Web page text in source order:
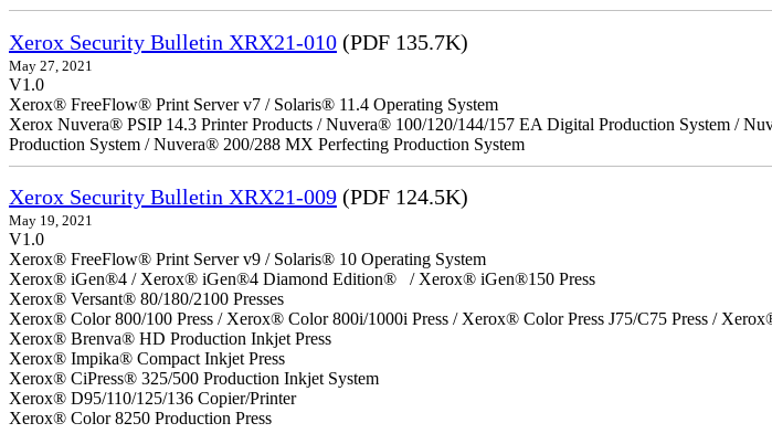
Xerox Security Bulletin XRX21-010 (PDF 135.7K)
May 27, 2021
V1.0
Xerox® FreeFlow® Print Server v7 / Solaris® 11.4 Operating System
Xerox Nuvera® PSIP 14.3 Printer Products / Nuvera® 100/120/144/157 EA Digital Production System /
Production System / Nuvera® 200/288 MX Perfecting Production System
Xerox Security Bulletin XRX21-009 (PDF 124.5K)
May 19, 2021
V1.0
Xerox® FreeFlow® Print Server v9 / Solaris® 10 Operating System
Xerox® iGen®4 / Xerox® iGen®4 Diamond Edition® / Xerox® iGen®150 Press
Xerox® Versant® 80/180/2100 Presses
Xerox® Color 800/100 Press / Xerox® Color 800i/1000i Press / Xerox® Color Press J75/C75 Press /
Xerox® Brenva® HD Production Inkjet Press
Xerox® Impika® Compact Inkjet Press
Xerox® CiPress® 325/500 Production Inkjet System
Xerox® D95/110/125/136 Copier/Printer
Xerox® Color 8250 Production Press